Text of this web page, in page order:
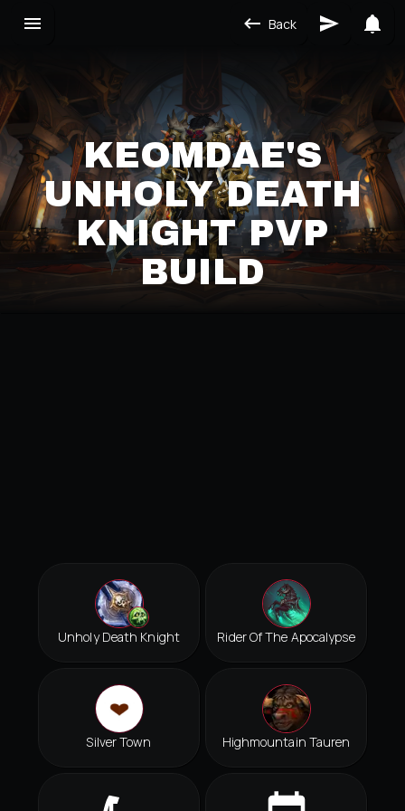
Back
KEOMDAE'S
UNHOLY DEATH
KNIGHT PVP
BUILD
Unholy Death Knight Rider Of The Apocalypse
Silver Town Highmountain Tauren